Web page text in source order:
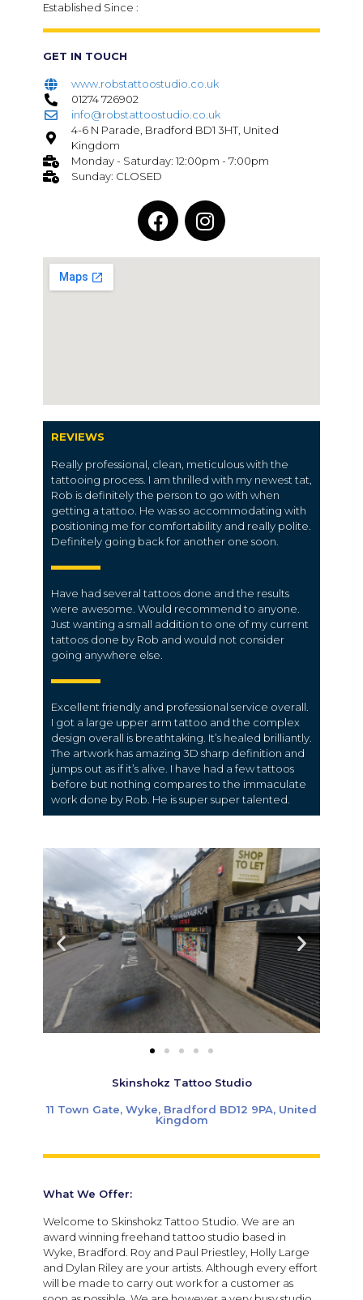
Established Since :
GET IN TOUCH
www.robstattoostudio.co.uk
01274 726902
info@robstattoostudio.co.uk
4-6 N Parade, Bradford BD1 3HT, United
Kingdom
Monday - Saturday: 12:00pm - 7:00pm
Sunday: CLOSED
REVIEWS
Really professional, clean, meticulous with the
tattooing process. I am thrilled with my newest tat,
Rob is definitely the person to go with when
getting a tattoo. He was so accommodating with
positioning me for comfortability and really polite.
Definitely going back for another one soon.
Have had several tattoos done and the results
were awesome. Would recommend to anyone.
Just wanting a small addition to one of my current
tattoos done by Rob and would not consider
going anywhere else.
Excellent friendly and professional service overall.
I got a large upper arm tattoo and the complex
design overall is breathtaking. It’s healed brilliantly.
The artwork has amazing 3D sharp definition and
jumps out as if it’s alive. I have had a few tattoos
before but nothing compares to the immaculate
work done by Rob. He is super super talented.
Skinshokz Tattoo Studio
11 Town Gate, Wyke, Bradford BD12 9PA, United
Kingdom
What We Offer:
Welcome to Skinshokz Tattoo Studio. We are an
award winning freehand tattoo studio based in
Wyke, Bradford. Roy and Paul Priestley, Holly Large
and Dylan Riley are your artists. Although every effort
will be made to carry out work for a customer as